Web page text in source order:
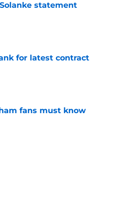
statement
for latest contract
fans must know